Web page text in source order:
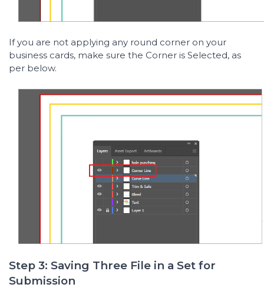
If you are not applying any round corner on your
business cards, make sure the Corner is Selected, as
per below.
Step 3: Saving Three File in a Set for
Submission